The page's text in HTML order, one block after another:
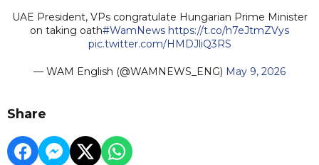
UAE President, VPs congratulate Hungarian Prime Minister
on taking oath#WamNews https://t.co/h7eJtmZVys
pic.twitter.com/HMDJliQ3RS
— WAM English (@WAMNEWS_ENG) May 9, 2026
Share